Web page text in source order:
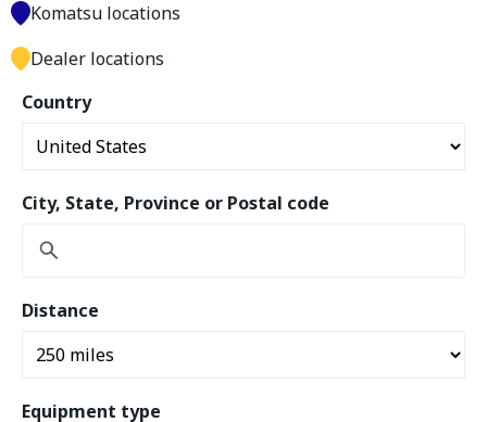
Country
City, State, Province or Postal code
Distance
Equipment type
Komatsu locations
Dealer locations